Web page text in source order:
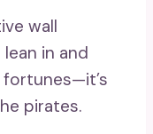
wall
in and
fortunes—it’s
pirates.